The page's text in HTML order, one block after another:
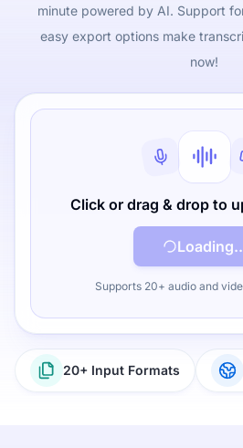
minute powered by AI. Support
easy export options make
now!
Click or drag & drop to
Supports 20+ audio and
20+ Input Formats